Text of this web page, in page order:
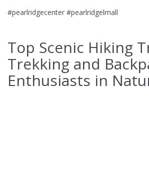
#pearlridgecenter #pearlridgelmall
Top Scenic Hiking
Trekking and
Enthusiasts in